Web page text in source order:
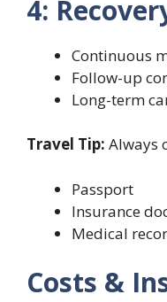
4:
Continuous
Follow-up
Long-term
Travel Tip: Always
Passport
Insurance
Medical
Costs &